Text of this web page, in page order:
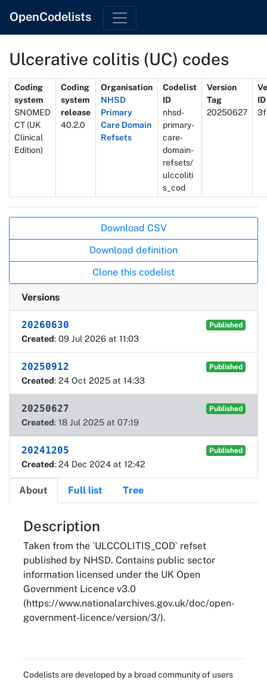
OpenCodelists
Ulcerative colitis (UC) codes
Metadata
Coding
system
SNOMED
CT (UK
Clinical
Edition)
Coding
system
release
40.2.0
Organisation
NHSD
Primary
Care Domain
Refsets
Codelist
ID
nhsd-
primary-
care-
domain-
refsets/
ulccoliti
s_cod
Version
Tag
20250627
ID
Download CSV
Download definition
Clone this codelist
Versions
20260630 Published
Created: 09 Jul 2026 at 11:03
20250912 Published
Created: 24 Oct 2025 at 14:33
20250627 Published
Created: 18 Jul 2025 at 07:19
20241205 Published
Created: 24 Dec 2024 at 12:42
About Full list Tree
About
Description
Taken from the `ULCCOLITIS_COD` refset
published by NHSD. Contains public sector
information licensed under the UK Open
Government Licence v3.0
(https://www.nationalarchives.gov.uk/doc/open-
government-licence/version/3/).
Codelists are developed by a broad community of users